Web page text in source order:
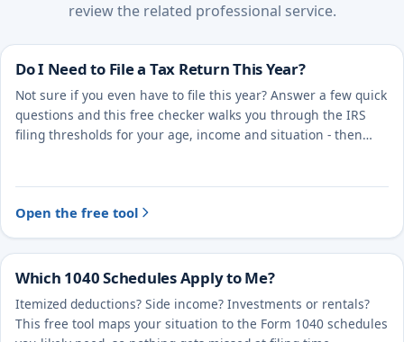
review the related professional service.
Do I Need to File a Tax Return This Year?
Not sure if you even have to file this year? Answer a few quick
questions and this free checker walks you through the IRS
filing thresholds for your age, income and situation - then
Open the free tool
Which 1040 Schedules Apply to Me?
Itemized deductions? Side income? Investments or rentals?
This free tool maps your situation to the Form 1040 schedules